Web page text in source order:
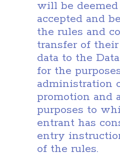
will be
accepted and
the rules and
transfer of
data to the
for the
administration
promotion and
purposes to
entrant has
entry
of the rules.